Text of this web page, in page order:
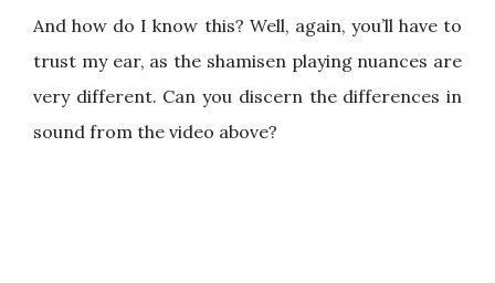
And how do I know this? Well, again, you’ll have to
trust my ear, as the shamisen playing nuances are
very different. Can you discern the differences in
sound from the video above?